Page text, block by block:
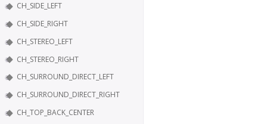
CH_SIDE_LEFT
CH_SIDE_RIGHT
CH_STEREO_LEFT
CH_STEREO_RIGHT
CH_SURROUND_DIRECT_LEFT
CH_SURROUND_DIRECT_RIGHT
CH_TOP_BACK_CENTER